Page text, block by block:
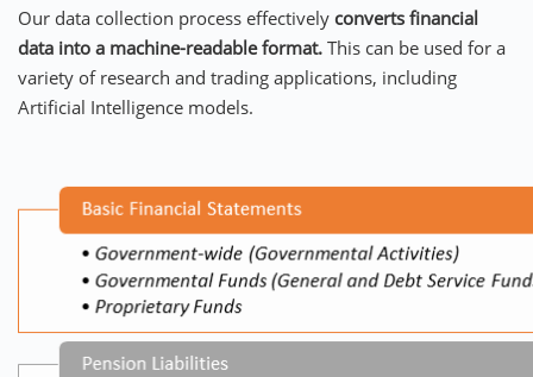
Our data collection process effectively converts financial
data into a machine-readable format. This can be used for a
variety of research and trading applications, including
Artificial Intelligence models.